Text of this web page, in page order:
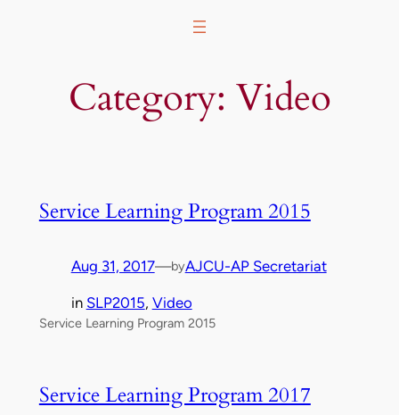
Category: Video
Service Learning Program 2015
Aug 31, 2017—byAJCU-AP Secretariat
in SLP2015, Video
Service Learning Program 2015
Service Learning Program 2017